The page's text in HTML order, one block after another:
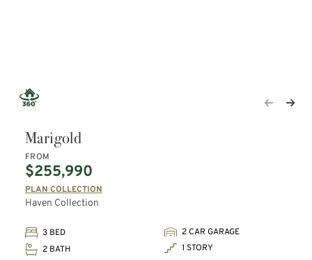
Marigold
FROM
$255,990
PLAN COLLECTION
Haven Collection
3 BED
2 CAR GARAGE
2 BATH
1 STORY